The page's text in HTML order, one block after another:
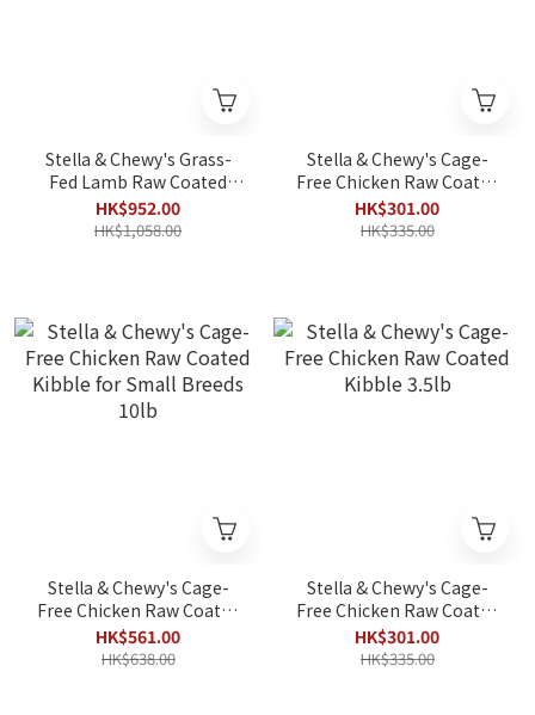
Stella & Chewy's Grass-
Fed Lamb Raw Coated
Kibble 22lb
HK$952.00
HK$1,058.00
Stella & Chewy's Cage-
Free Chicken Raw Coated
Kibble for Small Breeds
3.5lb
HK$301.00
HK$335.00
Stella & Chewy's Cage-
Free Chicken Raw Coated
Kibble for Small Breeds
10lb
HK$561.00
HK$638.00
Stella & Chewy's Cage-
Free Chicken Raw Coated
Kibble 3.5lb
HK$301.00
HK$335.00